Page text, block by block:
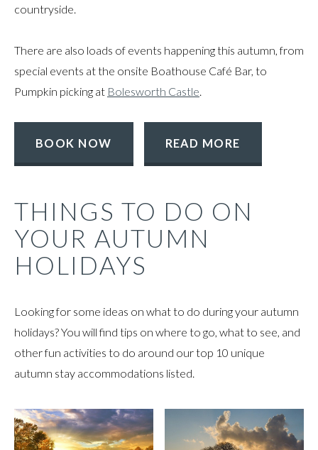
countryside.
There are also loads of events happening this autumn, from
special events at the onsite Boathouse Café Bar, to
Pumpkin picking at Bolesworth Castle.
BOOK NOW READ MORE
THINGS TO DO ON
YOUR AUTUMN
HOLIDAYS
Looking for some ideas on what to do during your autumn
holidays? You will find tips on where to go, what to see, and
other fun activities to do around our top 10 unique
autumn stay accommodations listed.